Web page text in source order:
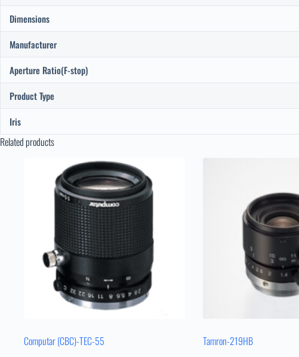
Dimensions
Manufacturer
Aperture Ratio(F-stop)
Product Type
Iris
Related products
Computar (CBC)-TEC-55
Tamron-219HB